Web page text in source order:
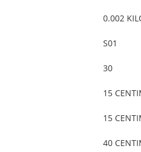
0.002
S01
30
15
15
40